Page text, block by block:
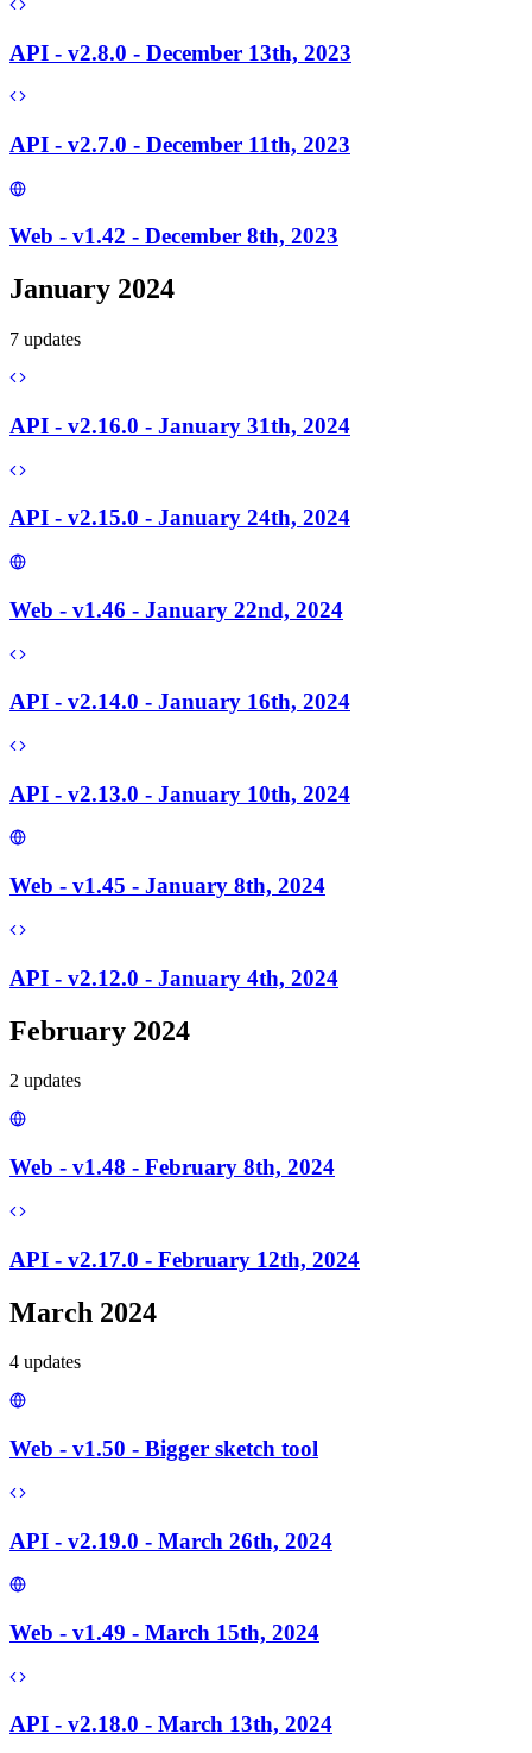
API - v2.8.0 - December 13th, 2023
API - v2.7.0 - December 11th, 2023
Web - v1.42 - December 8th, 2023
January 2024
7 updates
API - v2.16.0 - January 31th, 2024
API - v2.15.0 - January 24th, 2024
Web - v1.46 - January 22nd, 2024
API - v2.14.0 - January 16th, 2024
API - v2.13.0 - January 10th, 2024
Web - v1.45 - January 8th, 2024
API - v2.12.0 - January 4th, 2024
February 2024
2 updates
Web - v1.48 - February 8th, 2024
API - v2.17.0 - February 12th, 2024
March 2024
4 updates
Web - v1.50 - Bigger sketch tool
API - v2.19.0 - March 26th, 2024
Web - v1.49 - March 15th, 2024
API - v2.18.0 - March 13th, 2024